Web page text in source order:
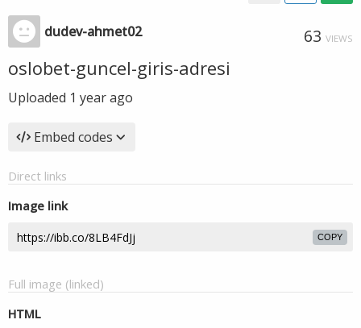
dudev-ahmet02 63 VIEWS
oslobet-guncel-giris-adresi
Uploaded 1 year ago
Embed codes
Direct links
Image link
COPY
Full image (linked)
HTML